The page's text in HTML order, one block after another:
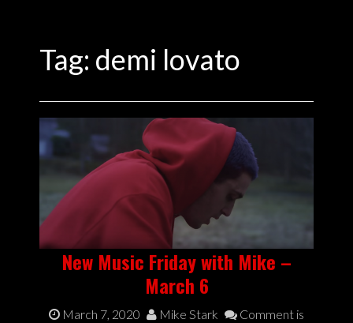
Tag: demi lovato
New Music Friday with Mike –
March 6
March 7, 2020 Mike Stark
Comment is